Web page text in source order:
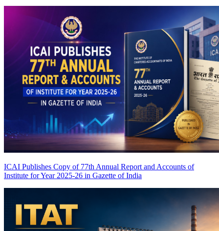
ICAI Publishes Copy of 77th Annual Report and Accounts of
Institute for Year 2025-26 in Gazette of India